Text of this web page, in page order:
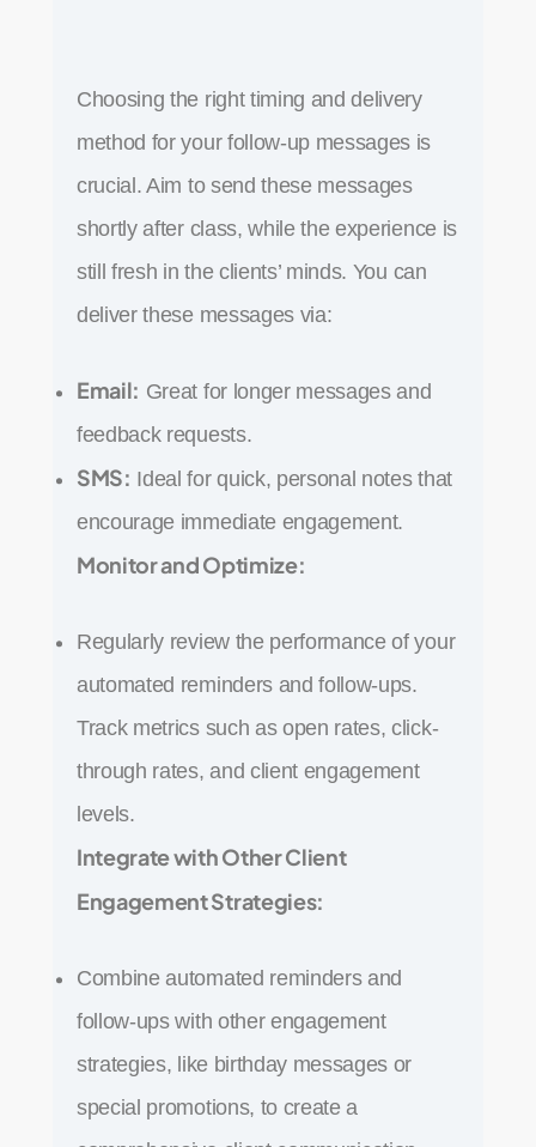
Choosing the right timing and delivery
method for your follow-up messages is
crucial. Aim to send these messages
shortly after class, while the experience is
still fresh in the clients’ minds. You can
deliver these messages via:
Email: Great for longer messages and
feedback requests.
SMS: Ideal for quick, personal notes that
encourage immediate engagement.
Monitor and Optimize:
Regularly review the performance of your
automated reminders and follow-ups.
Track metrics such as open rates, click-
through rates, and client engagement
levels.
Integrate with Other Client
Engagement Strategies:
Combine automated reminders and
follow-ups with other engagement
strategies, like birthday messages or
special promotions, to create a